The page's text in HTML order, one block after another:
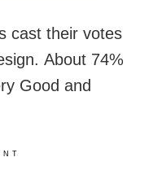
cast their votes
About 74%
Good and